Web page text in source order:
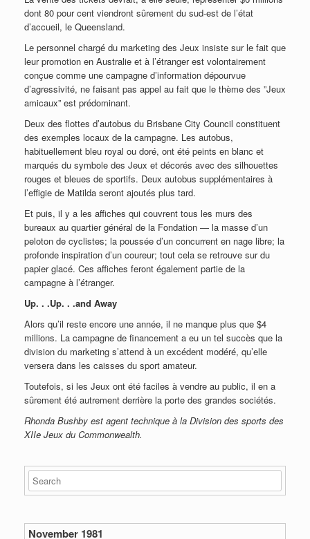
dont 80 pour cent viendront sûrement du sud-est de l’état
d’accueil, le Queensland.
Le personnel chargé du marketing des Jeux insiste sur le fait que
leur promotion en Australie et à l’étranger est volontairement
conçue comme une campagne d’information dépourvue
d’agressivité, ne faisant pas appel au fait que le thème des ”Jeux
amicaux” est prédominant.
Deux des flottes d’autobus du Brisbane City Council constituent
des exemples locaux de la campagne. Les autobus,
habituellement bleu royal ou doré, ont été peints en blanc et
marqués du symbole des Jeux et décorés avec des silhouettes
rouges et bleues de sportifs. Deux autobus supplémentaires à
l’effigie de Matilda seront ajoutés plus tard.
Et puis, il y a les affiches qui couvrent tous les murs des
bureaux au quartier général de la Fondation — la masse d’un
peloton de cyclistes; la poussée d’un concurrent en nage libre; la
profonde inspiration d’un coureur; tout cela se retrouve sur du
papier glacé. Ces affiches feront également partie de la
campagne à l’étranger.
Up. . .Up. . .and Away
Alors qu’il reste encore une année, il ne manque plus que $4
millions. La campagne de financement a eu un tel succès que la
division du marketing s’attend à un excédent modéré, qu’elle
versera dans les caisses du sport amateur.
Toutefois, si les Jeux ont été faciles à vendre au public, il en a
sûrement été autrement derrière la porte des grandes sociétés.
Rhonda Bushby est agent technique à la Division des sports des
XIIe Jeux du Commonwealth.
November 1981